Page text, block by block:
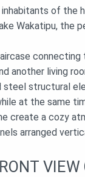
of the
Wakatipu, the
connecting
another living
steel structural
at the same
create a cozy
arranged